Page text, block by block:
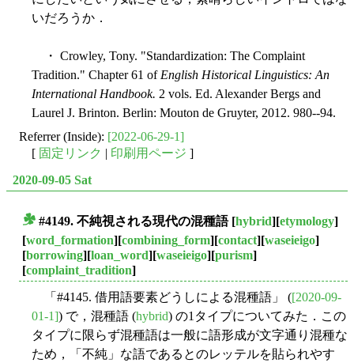
いだろうか．
・ Crowley, Tony. "Standardization: The Complaint
Tradition." Chapter 61 of English Historical Linguistics: An
International Handbook. 2 vols. Ed. Alexander Bergs and
Laurel J. Brinton. Berlin: Mouton de Gruyter, 2012. 980--94.
Referrer (Inside): [2022-06-29-1]
[ 固定リンク | 印刷用ページ ]
2020-09-05 Sat
#4149. 不純視される現代の混種語[hybrid][etymology]
[word_formation][combining_form][contact][waseieigo]
[borrowing][loan_word][waseieigo][purism]
[complaint_tradition]
「#4145. 借用語要素どうしによる混種語」 ([2020-09-
01-1]) で，混種語 (hybrid) の1タイプについてみた．この
タイプに限らず混種語は一般に語形成が文字通り混種な
ため，「不純」な語であるとのレッテルを貼られやす